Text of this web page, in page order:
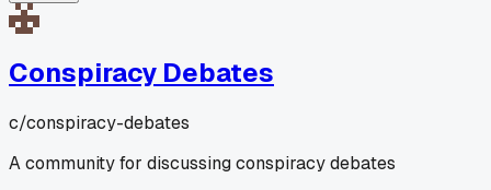
Conspiracy Debates
c/conspiracy-debates
A community for discussing conspiracy debates